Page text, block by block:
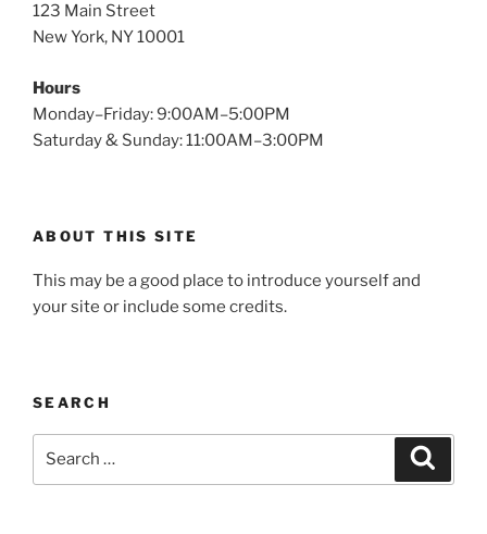
123 Main Street
New York, NY 10001
Hours
Monday–Friday: 9:00AM–5:00PM
Saturday & Sunday: 11:00AM–3:00PM
ABOUT THIS SITE
This may be a good place to introduce yourself and
your site or include some credits.
SEARCH